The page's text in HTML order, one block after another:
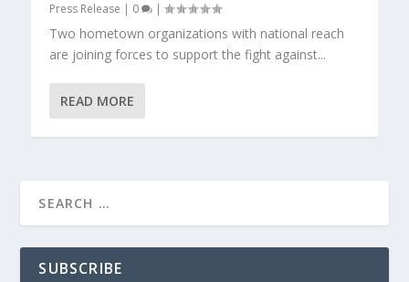
Press Release | 0 |
Two hometown organizations with national reach
are joining forces to support the fight against...
READ MORE
SUBSCRIBE